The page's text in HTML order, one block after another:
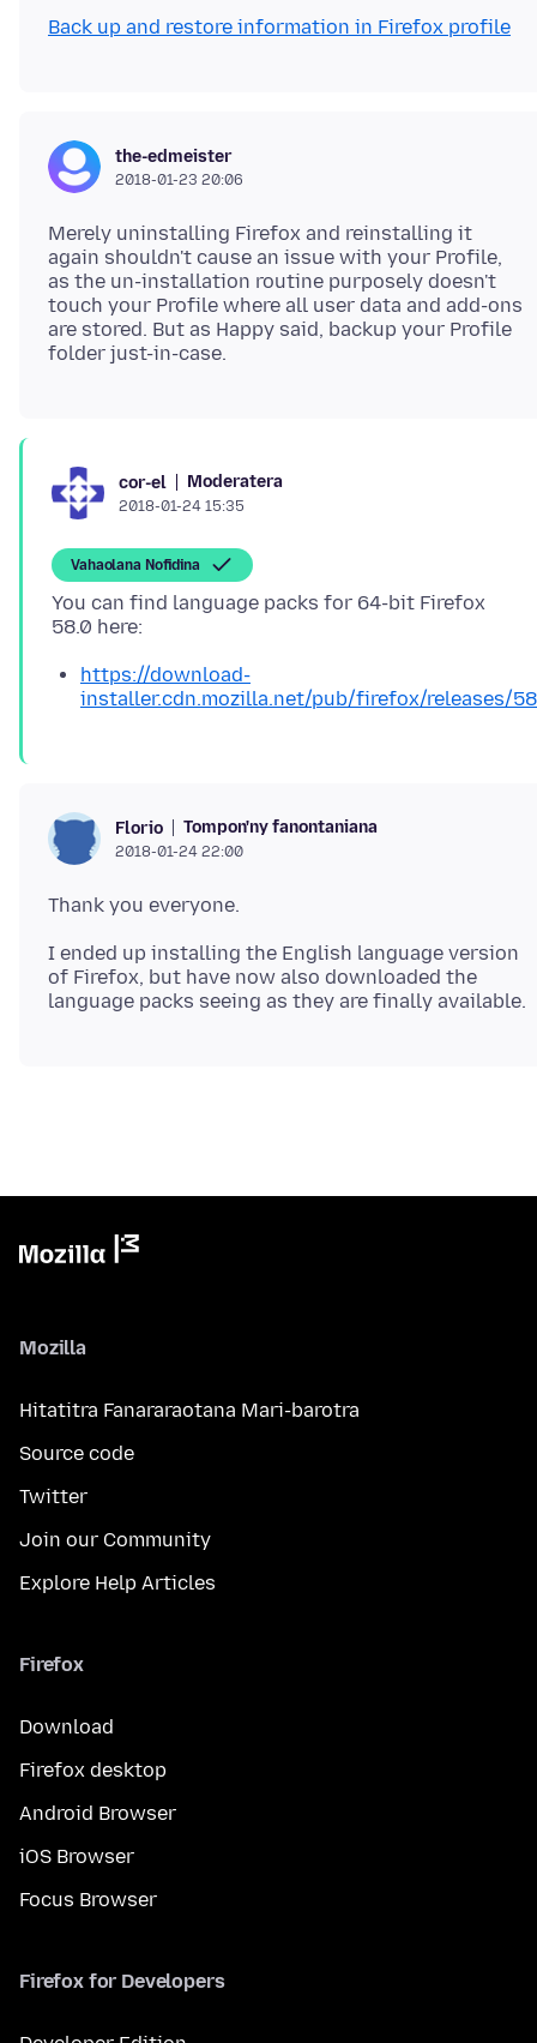
Back up and restore information in Firefox profile
the-edmeister
2018-01-23 20:06
Merely uninstalling Firefox and reinstalling it
again shouldn't cause an issue with your Profile,
as the un-installation routine purposely doesn't
touch your Profile where all user data and add-ons
are stored. But as Happy said, backup your Profile
cor-el Moderatera
2018-01-24 15:35
Vahaolana Nofidina
You can find language packs for 64-bit Firefox
https://download-
installer.cdn.mozilla.net/pub/firefox/releases/
Florio Tompon'ny fanontaniana
2018-01-24 22:00
I ended up installing the English language version
of Firefox, but have now also downloaded the
Mozilla
Hitatitra Fanararaotana Mari-barotra
Source code
Twitter
Join our Community
Explore Help Articles
Firefox
Download
Firefox desktop
Android Browser
iOS Browser
Focus Browser
Firefox for Developers